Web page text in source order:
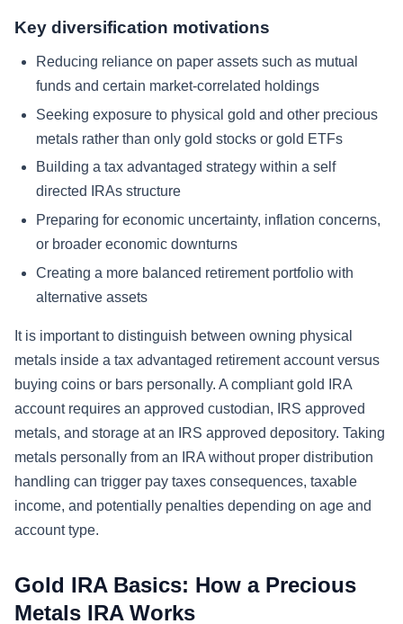
Key diversification motivations
Reducing reliance on paper assets such as mutual
funds and certain market-correlated holdings
Seeking exposure to physical gold and other precious
metals rather than only gold stocks or gold ETFs
Building a tax advantaged strategy within a self
directed IRAs structure
Preparing for economic uncertainty, inflation concerns,
or broader economic downturns
Creating a more balanced retirement portfolio with
alternative assets
It is important to distinguish between owning physical
metals inside a tax advantaged retirement account versus
buying coins or bars personally. A compliant gold IRA
account requires an approved custodian, IRS approved
metals, and storage at an IRS approved depository. Taking
metals personally from an IRA without proper distribution
handling can trigger pay taxes consequences, taxable
income, and potentially penalties depending on age and
account type.
Gold IRA Basics: How a Precious
Metals IRA Works